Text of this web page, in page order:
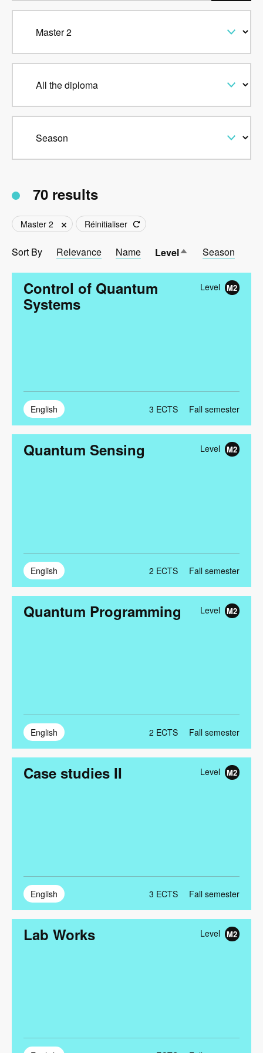
70 results
Master 2 Réinitialiser
Sort By Relevance Name LevelSort
descending
Season
Control of Quantum
Systems
Level M2
English 3 ECTS Fall semester
Quantum Sensing Level M2
English 2 ECTS Fall semester
Quantum Programming Level M2
English 2 ECTS Fall semester
Case studies II Level M2
English 3 ECTS Fall semester
Lab Works Level M2